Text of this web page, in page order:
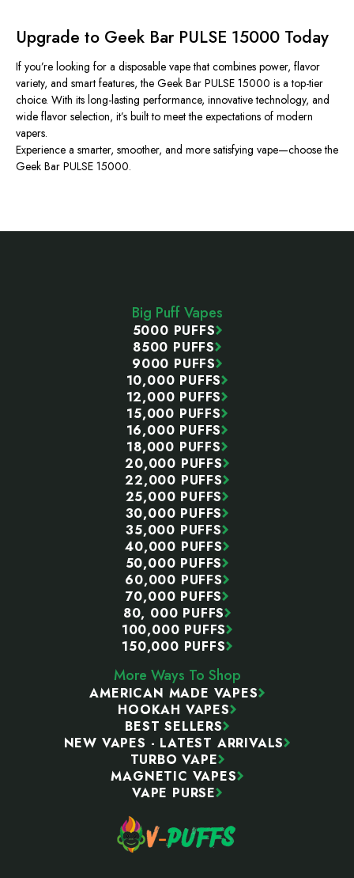
Upgrade to Geek Bar PULSE 15000 Today
If you’re looking for a disposable vape that combines power, flavor
variety, and smart features, the Geek Bar PULSE 15000 is a top-tier
choice. With its long-lasting performance, innovative technology, and
wide flavor selection, it’s built to meet the expectations of modern
vapers.
Experience a smarter, smoother, and more satisfying vape—choose the
Geek Bar PULSE 15000.
Big Puff Vapes
5000 PUFFS
8500 PUFFS
9000 PUFFS
10,000 PUFFS
12,000 PUFFS
15,000 PUFFS
16,000 PUFFS
18,000 PUFFS
20,000 PUFFS
22,000 PUFFS
25,000 PUFFS
30,000 PUFFS
35,000 PUFFS
40,000 PUFFS
50,000 PUFFS
60,000 PUFFS
70,000 PUFFS
80, 000 PUFFS
100,000 PUFFS
150,000 PUFFS
More Ways To Shop
AMERICAN MADE VAPES
HOOKAH VAPES
BEST SELLERS
NEW VAPES - LATEST ARRIVALS
TURBO VAPE
MAGNETIC VAPES
VAPE PURSE